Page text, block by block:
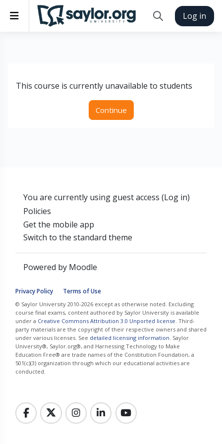
Skip to main content
Side panel
Toggle search
Log in
This course is currently unavailable to students
Continue
You are currently using guest access (Log in)
Policies
Get the mobile app
Switch to the standard theme
Powered by Moodle
Privacy Policy Terms of Use
© Saylor University 2010-2026 except as otherwise noted. Excluding
course final exams, content authored by Saylor University is available
under a Creative Commons Attribution 3.0 Unported license . Third-
party materials are the copyright of their respective owners and shared
under various licenses. See detailed licensing information . Saylor
University®, Saylor.org®, and Harnessing Technology to Make
Education Free® are trade names of the Constitution Foundation, a
501(c)(3) organization through which our educational activities are
conducted.